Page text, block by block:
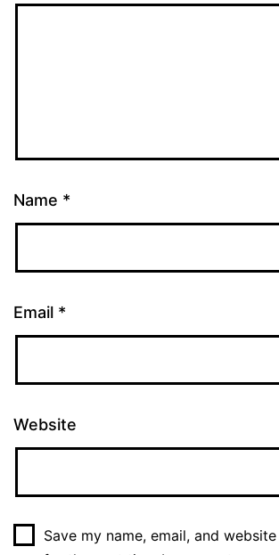
Name *
Email *
Website
Save my name, email, and